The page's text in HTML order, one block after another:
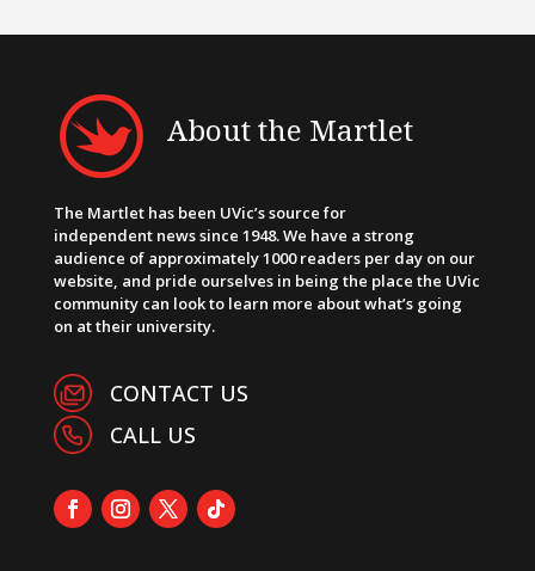
About the Martlet
The Martlet has been UVic’s source for
independent news since 1948. We have a strong
audience of approximately 1000 readers per day on our
website, and pride ourselves in being the place the UVic
community can look to learn more about what’s going
on at their university.
CONTACT US
CALL US